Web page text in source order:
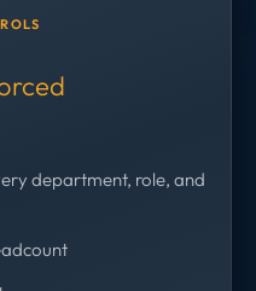
department, role, and